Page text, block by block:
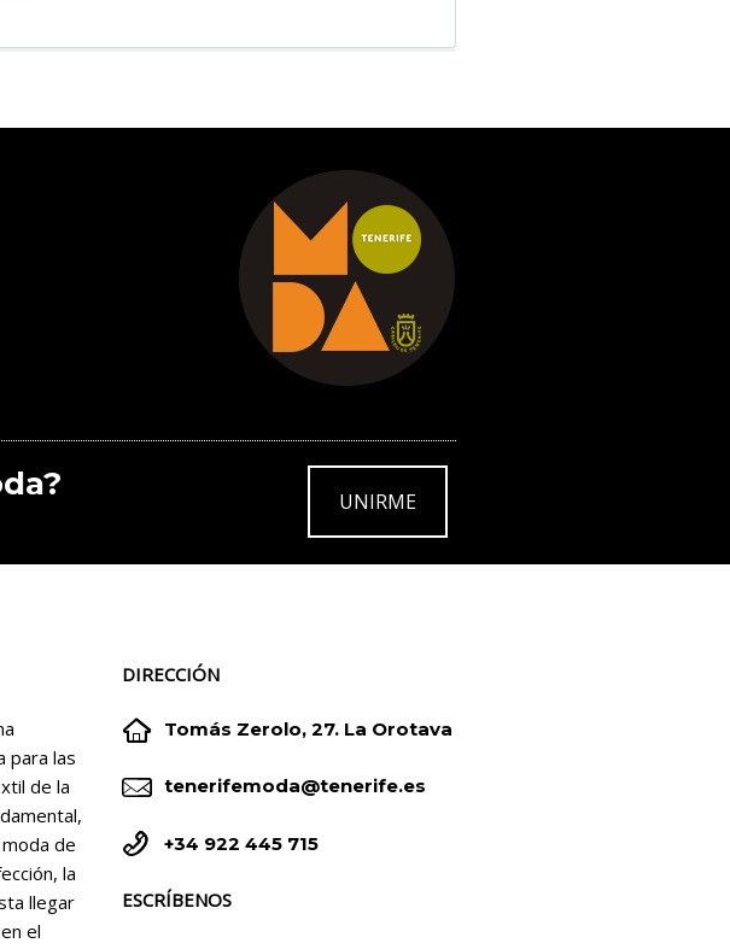
UNIRME
para las
de la
de
la
llegar
el
DIRECCIÓN

 Tomás Zerolo, 27. La Orotava

 tenerifemoda@tenerife.es

 +34 922 445 715
ESCRÍBENOS